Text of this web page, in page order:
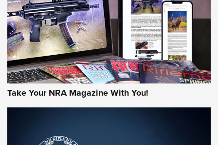
JOIN THE HUNT
Take Your NRA Magazine With You!